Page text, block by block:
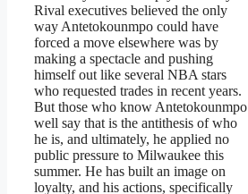
Rival executives believed the only
way Antetokounmpo could have
forced a move elsewhere was by
making a spectacle and pushing
himself out like several NBA stars
who requested trades in recent years.
But those who know Antetokounmpo
well say that is the antithesis of who
he is, and ultimately, he applied no
public pressure to Milwaukee this
summer. He has built an image on
loyalty, and his actions, specifically